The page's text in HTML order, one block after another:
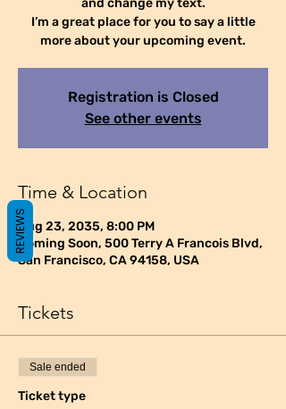
and change my text.
I’m a great place for you to say a little
more about your upcoming event.
Registration is Closed
See other events
Time & Location
Aug 23, 2035, 8:00 PM
Coming Soon, 500 Terry A Francois Blvd,
San Francisco, CA 94158, USA
Tickets
Sale ended
Ticket type
REVIEWS